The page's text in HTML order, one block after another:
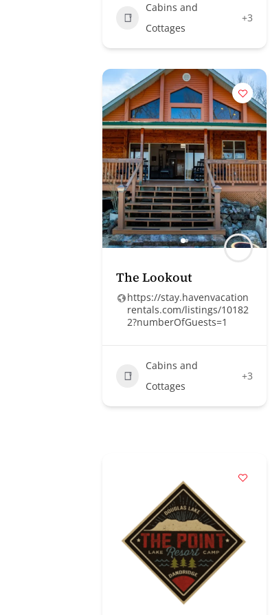
Cabins and
Cottages
+3
The Lookout
https://stay.havenvacation
rentals.com/listings/10182
2?numberOfGuests=1
Cabins and
Cottages
+3